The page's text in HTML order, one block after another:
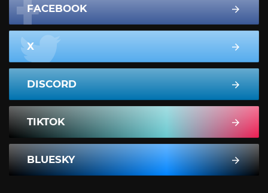
FACEBOOK
X
DISCORD
TIKTOK
BLUESKY